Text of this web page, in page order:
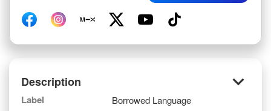
Description keyboard_arrow_down
Label Borrowed Language